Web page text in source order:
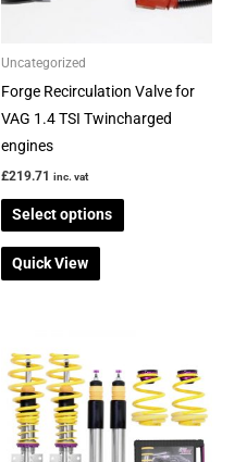
Uncategorized
Forge Recirculation Valve for
VAG 1.4 TSI Twincharged
engines
£219.71 inc. vat
Select options
options
chosen
on
page
Quick View
has
multiple
variants.